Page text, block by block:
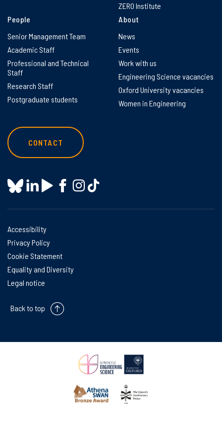
ZERO Institute
People
Senior Management Team
Academic Staff
Professional and Technical
Staff
Research Staff
Postgraduate students
About
News
Events
Work with us
Engineering Science vacancies
Oxford University vacancies
Women in Engineering
CONTACT
Accessibility
Privacy Policy
Cookie Statement
Equality and Diversity
Legal notice
Back to top